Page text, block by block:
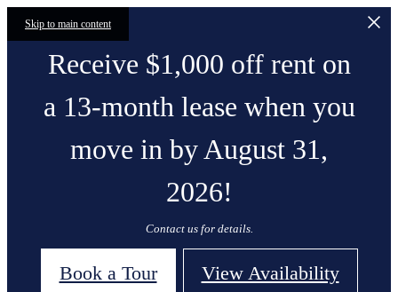
Skip to main content
Receive $1,000 off rent on
a 13-month lease when you
move in by August 31,
2026!
Contact us for details.
Book a Tour View Availability